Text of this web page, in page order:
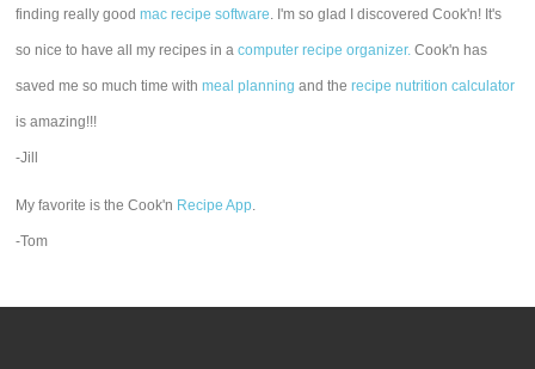
finding really goodmac recipe software. I'm so glad I discovered Cook'n! It's
so nice to have all my recipes in acomputer recipe organizer. Cook'n has
saved me so much time withmeal planning and therecipe nutrition calculator
is amazing!!!
-Jill
My favorite is the Cook'n Recipe App.
-Tom